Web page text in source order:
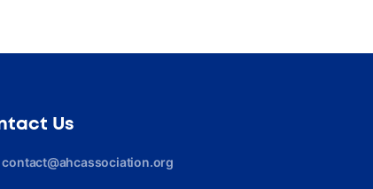
Us
contact@ahcassociation.org